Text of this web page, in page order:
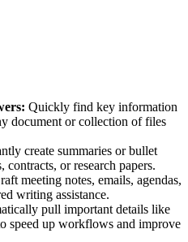
Quickly find key information
document or collection of files
create summaries or bullet
or research papers.
meeting notes, emails, agendas,
writing assistance.
pull important details like
speed up workflows and improve